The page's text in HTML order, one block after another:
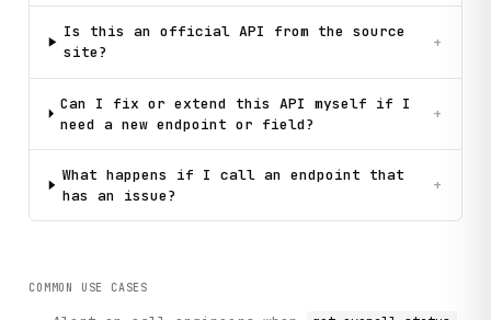
Is this an official API from the source
site?
+
Can I fix or extend this API myself if I
need a new endpoint or field?
+
What happens if I call an endpoint that
has an issue?
+
COMMON USE CASES